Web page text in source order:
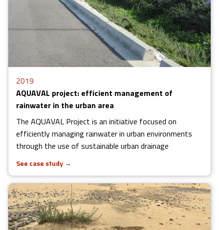
2019
AQUAVAL project: efficient management of
rainwater in the urban area
The AQUAVAL Project is an initiative focused on
efficiently managing rainwater in urban environments
through the use of sustainable urban drainage
See case study →